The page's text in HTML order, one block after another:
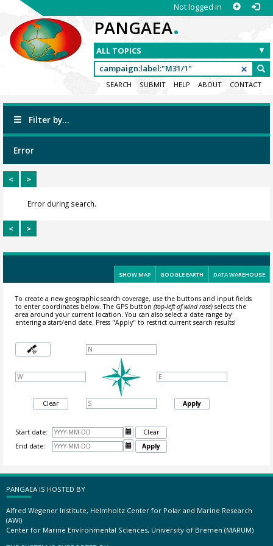
Not logged in
PANGAEA.
SEARCH SUBMIT HELP ABOUT CONTACT
Filter by...
Error
< >
Error during search.
< >
SHOW MAP GOOGLE EARTH DATA WAREHOUSE
To create a new geographic search coverage, use the buttons and input fields
to enter coordinates below. The GPS button (top-left of wind rose)selects the
area around your current location.You can also select a date range by
entering a start/end date. Press "Apply" to restrict current search results!
Clear Apply
Start date: 
Clear
End date:
 Apply
PANGAEA IS HOSTED BY
Alfred Wegener Institute, Helmholtz Center for Polar and Marine Research
(AWI)
Center for Marine Environmental Sciences, University of Bremen (MARUM)